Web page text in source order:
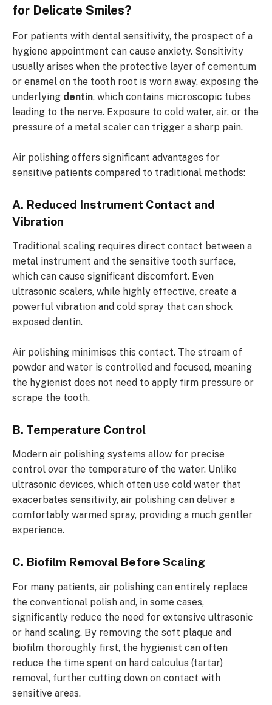
for Delicate Smiles?
For patients with dental sensitivity, the prospect of a
hygiene appointment can cause anxiety. Sensitivity
usually arises when the protective layer of cementum
or enamel on the tooth root is worn away, exposing the
underlying dentin, which contains microscopic tubes
leading to the nerve. Exposure to cold water, air, or the
pressure of a metal scaler can trigger a sharp pain.
Air polishing offers significant advantages for
sensitive patients compared to traditional methods:
A. Reduced Instrument Contact and
Vibration
Traditional scaling requires direct contact between a
metal instrument and the sensitive tooth surface,
which can cause significant discomfort. Even
ultrasonic scalers, while highly effective, create a
powerful vibration and cold spray that can shock
exposed dentin.
Air polishing minimises this contact. The stream of
powder and water is controlled and focused, meaning
the hygienist does not need to apply firm pressure or
scrape the tooth.
B. Temperature Control
Modern air polishing systems allow for precise
control over the temperature of the water. Unlike
ultrasonic devices, which often use cold water that
exacerbates sensitivity, air polishing can deliver a
comfortably warmed spray, providing a much gentler
experience.
C. Biofilm Removal Before Scaling
For many patients, air polishing can entirely replace
the conventional polish and, in some cases,
significantly reduce the need for extensive ultrasonic
or hand scaling. By removing the soft plaque and
biofilm thoroughly first, the hygienist can often
reduce the time spent on hard calculus (tartar)
removal, further cutting down on contact with
sensitive areas.